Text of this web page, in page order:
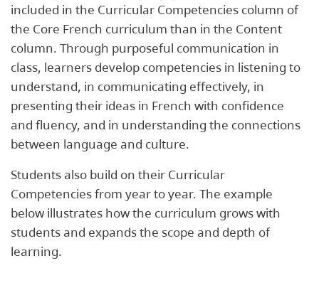
included in the Curricular Competencies column of
the Core French curriculum than in the Content
column. Through purposeful communication in
class, learners develop competencies in listening to
understand, in communicating effectively, in
presenting their ideas in French with confidence
and fluency, and in understanding the connections
between language and culture.
Students also build on their Curricular
Competencies from year to year. The example
below illustrates how the curriculum grows with
students and expands the scope and depth of
learning.